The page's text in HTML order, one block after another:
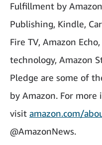
Fulfillment by
Publishing, Kindle,
Fire TV, Amazon
technology, Amazon
Pledge are some of
by Amazon. For
visit amazon.com/
@AmazonNews.